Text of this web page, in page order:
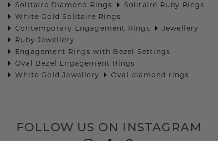
Solitaire Diamond Rings
Solitaire Ruby Rings
White Gold Solitaire Rings
Contemporary Engagement Rings
Jewellery
Ruby Jewellery
Engagement Rings with Bezel Settings
Oval Bezel Engagement Rings
White Gold Jewellery
Oval diamond rings
FOLLOW US ON INSTAGRAM